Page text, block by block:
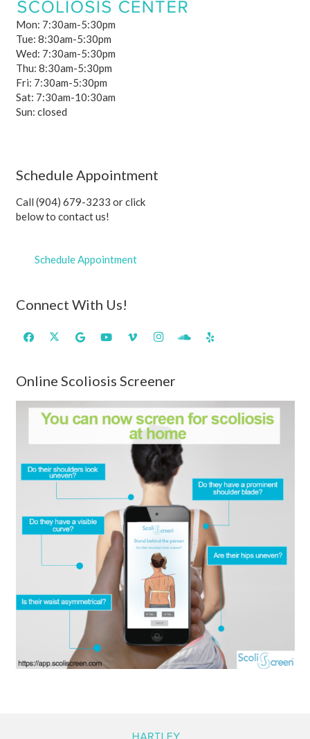
Mon: 7:30am-5:30pm
Tue: 8:30am-5:30pm
Wed: 7:30am-5:30pm
Thu: 8:30am-5:30pm
Fri: 7:30am-5:30pm
Sat: 7:30am-10:30am
Sun: closed
Schedule Appointment
Call (904) 679-3233 or click
below to contact us!
Schedule Appointment
Connect With Us!
Online Scoliosis Screener